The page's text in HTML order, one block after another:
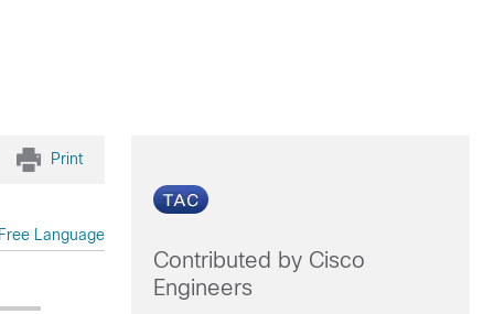
Print
Language
Contributed by Cisco
Engineers